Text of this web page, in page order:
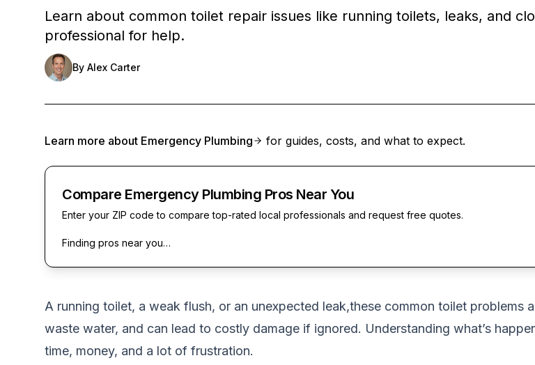
Learn about common toilet repair issues like running toilets, leaks, and
professional for help.
By Alex Carter
Learn more about Emergency Plumbing for guides, costs, and what to expect.
Compare Emergency Plumbing Pros Near You
Enter your ZIP code to compare top-rated local professionals and request free quotes.
Finding pros near you…
A running toilet, a weak flush, or an unexpected leak,these common toilet problems
waste water, and can lead to costly damage if ignored. Understanding what’s
time, money, and a lot of frustration.